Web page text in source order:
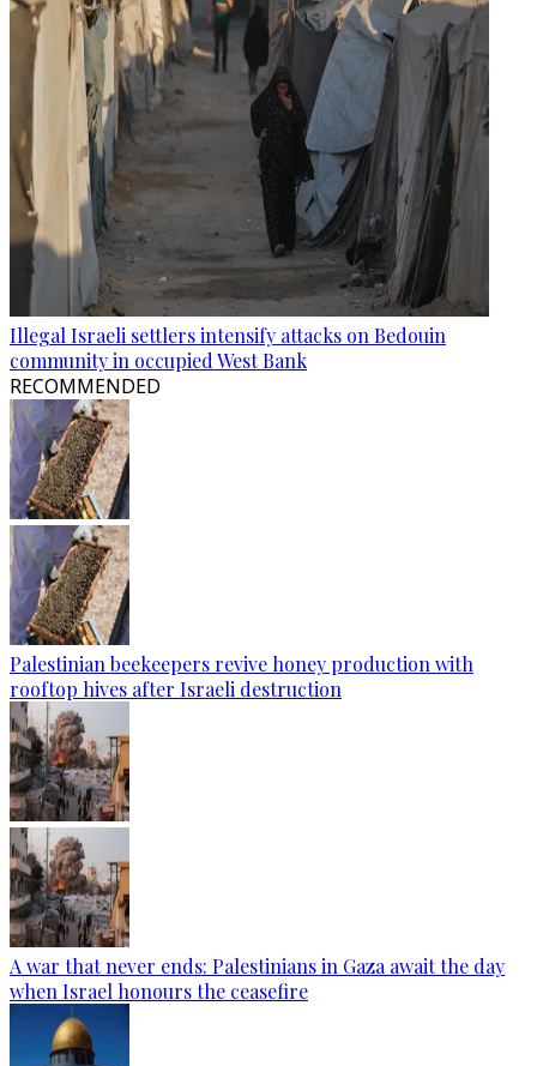
Illegal Israeli settlers intensify attacks on Bedouin
community in occupied West Bank
RECOMMENDED
Palestinian beekeepers revive honey production with
rooftop hives after Israeli destruction
A war that never ends: Palestinians in Gaza await the day
when Israel honours the ceasefire